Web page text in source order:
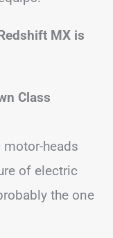
MX is
Class
heads
of electric
the one